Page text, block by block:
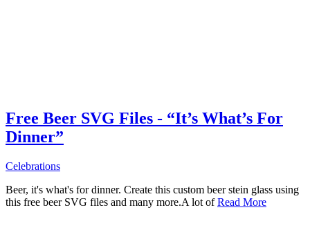
Free Beer SVG Files - “It’s What’s For
Dinner”
Celebrations
Beer, it's what's for dinner. Create this custom beer stein glass using
this free beer SVG files and many more.A lot ofRead More